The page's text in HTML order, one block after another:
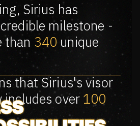
Sirius has
milestone -
than 340 unique
that Sirius's visor
includes over100